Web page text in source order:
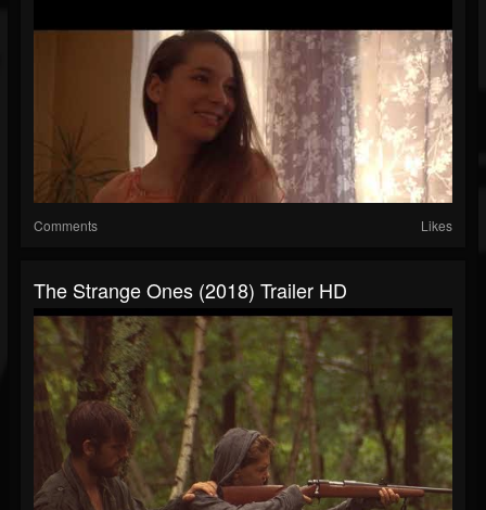
Comments Likes
The Strange Ones (2018) Trailer HD